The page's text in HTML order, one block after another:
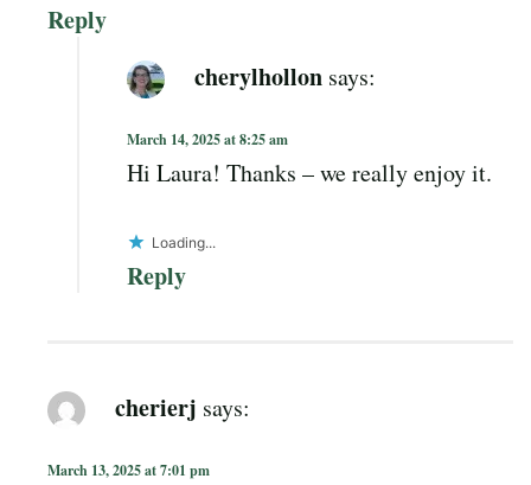
Reply
cherylhollon says:
March 14, 2025 at 8:25 am
Hi Laura! Thanks – we really enjoy it.
Loading...
Reply
cherierj says:
March 13, 2025 at 7:01 pm